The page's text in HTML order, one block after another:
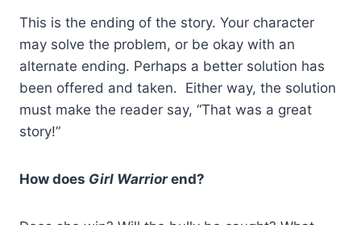
This is the ending of the story. Your character
may solve the problem, or be okay with an
alternate ending. Perhaps a better solution has
been offered and taken. Either way, the solution
must make the reader say, “That was a great
story!”
How does Girl Warriorend?